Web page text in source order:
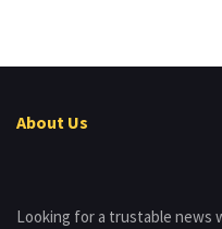
About Us
Looking for a trustable news